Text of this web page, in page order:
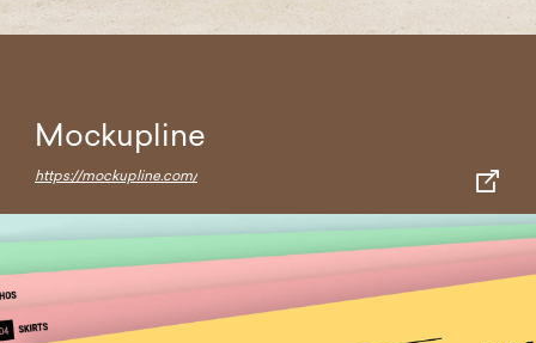
Mockupline
https://mockupline.com/